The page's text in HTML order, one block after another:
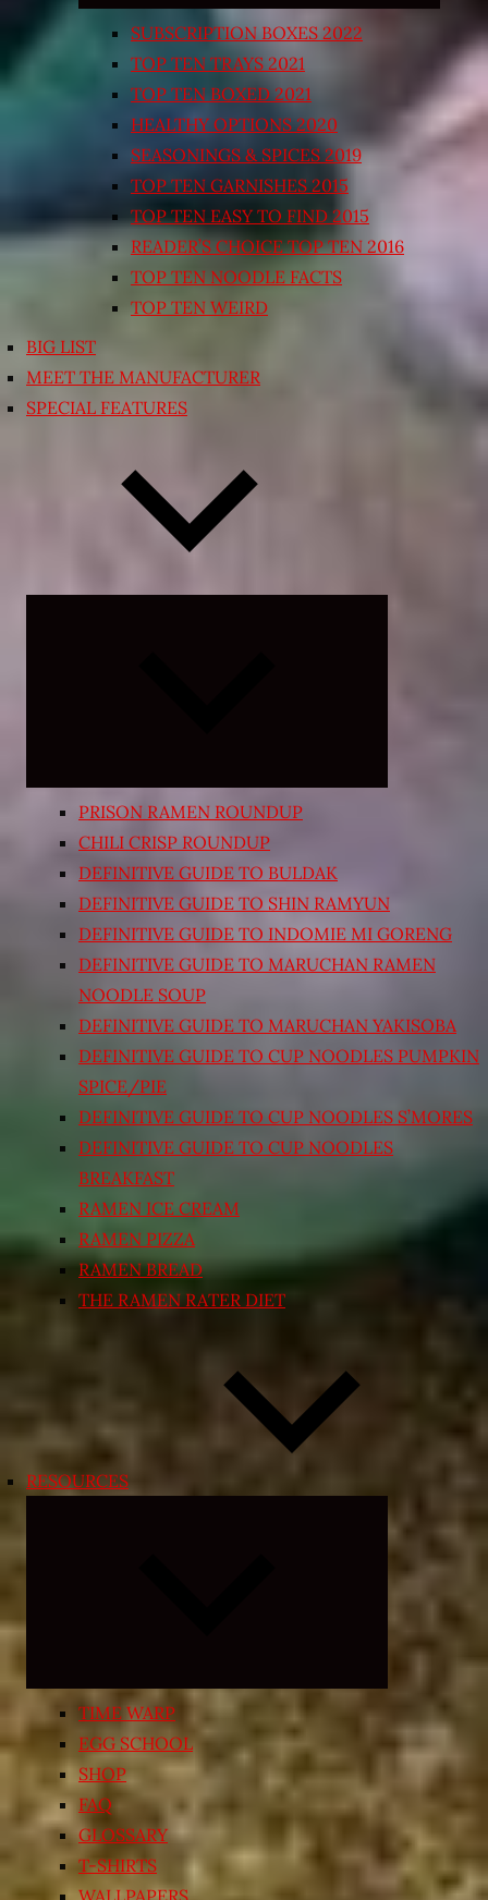
SUBSCRIPTION BOXES 2022
TOP TEN TRAYS 2021
TOP TEN BOXED 2021
HEALTHY OPTIONS 2020
SEASONINGS & SPICES 2019
TOP TEN GARNISHES 2015
TOP TEN EASY TO FIND 2015
READER’S CHOICE TOP TEN 2016
TOP TEN NOODLE FACTS
TOP TEN WEIRD
BIG LIST
MEET THE MANUFACTURER
SPECIAL FEATURES
PRISON RAMEN ROUNDUP
CHILI CRISP ROUNDUP
DEFINITIVE GUIDE TO BULDAK
DEFINITIVE GUIDE TO SHIN RAMYUN
DEFINITIVE GUIDE TO INDOMIE MI GORENG
DEFINITIVE GUIDE TO MARUCHAN RAMEN
NOODLE SOUP
DEFINITIVE GUIDE TO MARUCHAN YAKISOBA
DEFINITIVE GUIDE TO CUP NOODLES PUMPKIN
SPICE/PIE
DEFINITIVE GUIDE TO CUP NOODLES S’MORES
DEFINITIVE GUIDE TO CUP NOODLES
BREAKFAST
RAMEN ICE CREAM
RAMEN PIZZA
RAMEN BREAD
THE RAMEN RATER DIET
RESOURCES
child
menu
TIME WARP
EGG SCHOOL
SHOP
FAQ
GLOSSARY
T-SHIRTS